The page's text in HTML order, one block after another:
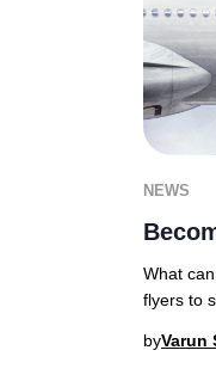
NEWS
What
flyers to
byVarun